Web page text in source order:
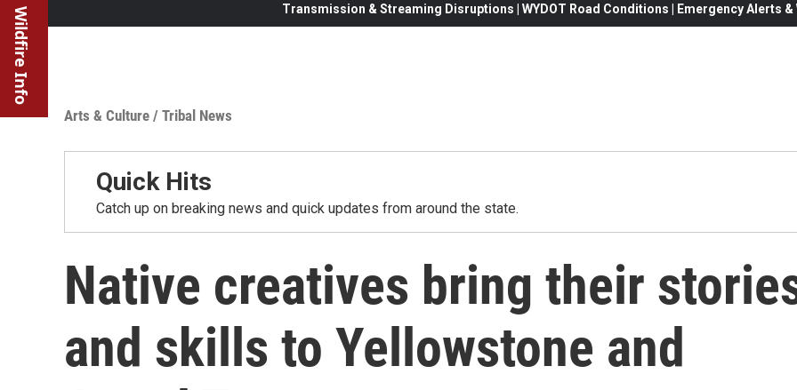
Wildfire Info Transmission & Streaming Disruptions | WYDOT Road Conditions | Emergency Alerts
Arts & Culture / Tribal News
Quick Hits
Catch up on breaking news and quick updates from around the state.
Native creatives bring their
and skills to Yellowstone and